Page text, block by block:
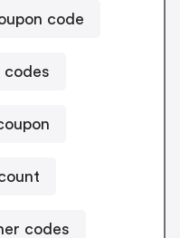
code
codes
codes